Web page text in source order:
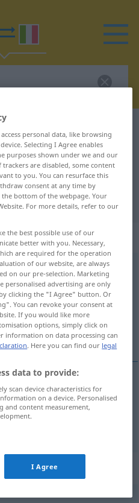
for
translation)
"plakativ"
personal data, like browsing
Selecting I Agree enables
purposes shown under we and our
are disabled, some content
to you. You can resurface this
consent at any time by
bottom of the webpage. Your
For more details, refer to our
the best possible use of our
better with you. Necessary,
are required for the operation
of our website, are always
on our pre-selection. Marketing
personalised advertising are only
clicking the "I Agree" button. Or
You can revoke your consent at
If you would like more
options, simply click on
on data processing can
. Here you can find our legal
data to provide:
scan device characteristics for
on a device. Personalised
and content measurement,
I Agree